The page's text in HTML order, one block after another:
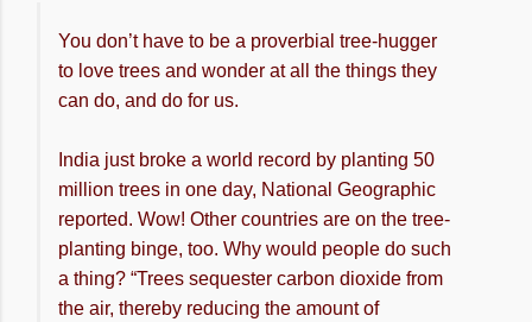
You don’t have to be a proverbial tree-hugger
to love trees and wonder at all the things they
can do, and do for us.
India just broke a world record by planting 50
million trees in one day, National Geographic
reported. Wow! Other countries are on the tree-
planting binge, too. Why would people do such
a thing? “Trees sequester carbon dioxide from
the air, thereby reducing the amount of